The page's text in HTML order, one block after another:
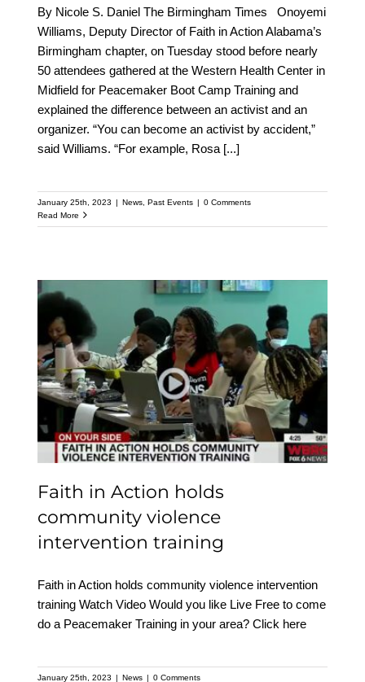
By Nicole S. Daniel The Birmingham Times Onoyemi
Williams, Deputy Director of Faith in Action Alabama’s
Birmingham chapter, on Tuesday stood before nearly
50 attendees gathered at the Western Health Center in
Midfield for Peacemaker Boot Camp Training and
explained the difference between an activist and an
organizer. “You can become an activist by accident,”
said Williams. “For example, Rosa [...]
January 25th, 2023 | News, Past Events | 0 Comments
Read More
Faith in Action holds
community violence
intervention training
Faith in Action holds
community violence
intervention training
Faith in Action holds community violence intervention
training Watch Video Would you like Live Free to come
do a Peacemaker Training in your area? Click here
January 25th, 2023 | News | 0 Comments